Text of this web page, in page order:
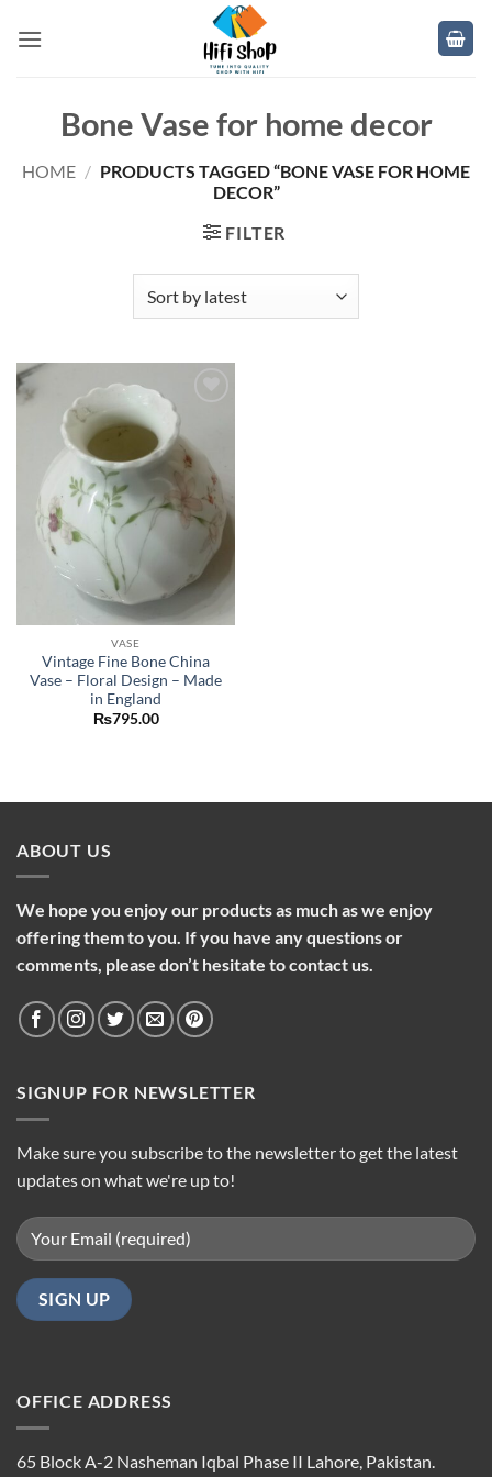
Bone Vase for home decor
HOME / PRODUCTS TAGGED “BONE VASE FOR HOME
DECOR”
FILTER
VASE
Vintage Fine Bone China
Vase – Floral Design – Made
in England
₨795.00
ABOUT US
We hope you enjoy our products as much as we enjoy
offering them to you. If you have any questions or
comments, please don’t hesitate to contact us.
SIGNUP FOR NEWSLETTER
Make sure you subscribe to the newsletter to get the latest
updates on what we're up to!
OFFICE ADDRESS
65 Block A-2 Nasheman Iqbal Phase II Lahore, Pakistan.